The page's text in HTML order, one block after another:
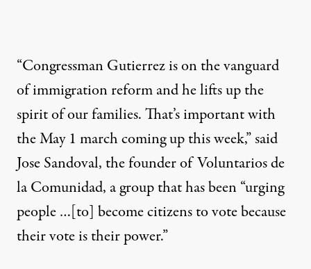
“Congressman Gutierrez is on the vanguard
of immigration reform and he lifts up the
spirit of our families. That’s important with
the May 1 march coming up this week,” said
Jose Sandoval, the founder of Voluntarios de
la Comunidad, a group that has been “urging
people …[to] become citizens to vote because
their vote is their power.”